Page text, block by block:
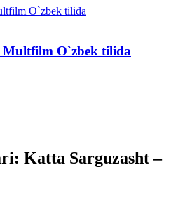
Multfilm O`zbek tilida
Katta Sarguzasht –